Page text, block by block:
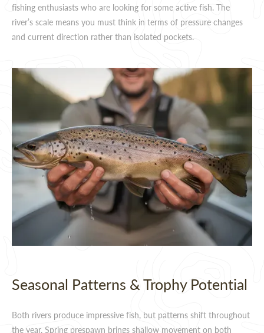
fishing enthusiasts who are looking for some active fish. The
river’s scale means you must think in terms of pressure changes
and current direction rather than isolated pockets.
Seasonal Patterns & Trophy Potential
Both rivers produce impressive fish, but patterns shift throughout
the year. Spring prespawn brings shallow movement on both